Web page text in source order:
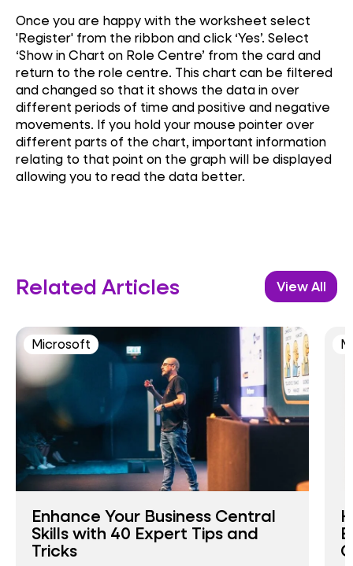
Once you are happy with the worksheet select
'Register' from the ribbon and click ‘Yes’. Select
‘Show in Chart on Role Centre’ from the card and
return to the role centre. This chart can be filtered
and changed so that it shows the data in over
different periods of time and positive and negative
movements. If you hold your mouse pointer over
different parts of the chart, important information
relating to that point on the graph will be displayed
allowing you to read the data better.
Related Articles View All
Microsoft
Enhance Your Business Central
Skills with 40 Expert Tips and
Tricks